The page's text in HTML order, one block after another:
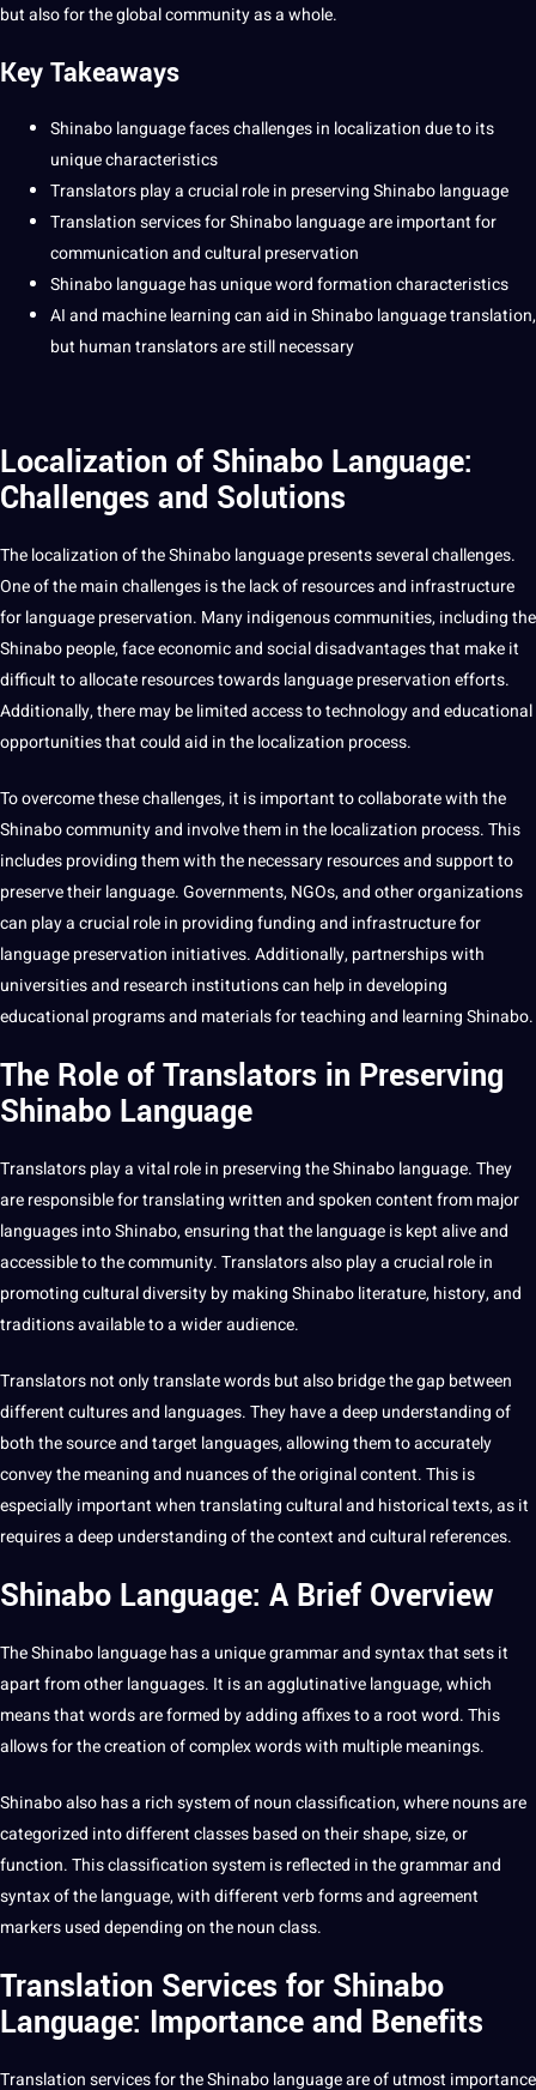
but also for the global community as a whole.
Key Takeaways
Shinabo language faces challenges in localizationdue to its
unique characteristics
Translatorsplay a crucial role in preserving Shinabo language
Translationservicesfor Shinabo language are important for
communicationand cultural preservation
Shinabo language has uniquewordformation characteristics
AIand machine learningcan aid in Shinabolanguage translation,
but human translators are still necessary
Localization of Shinabo Language:
Challenges and Solutions
The localization of the Shinabo language presents several challenges.
One of the main challenges is the lack of resources and infrastructure
forlanguage preservation. Many indigenous communities, including the
Shinabo people, face economic andsocialdisadvantages that make it
difficult to allocate resources towards language preservation efforts.
Additionally, there may be limited access totechnologyandeducational
opportunitiesthat could aid in the localization process.
To overcome these challenges, it is important to collaborate with the
Shinabo community and involve them in the localization process. This
includes providing them with the necessary resources andsupportto
preserve their language. Governments, NGOs, and other organizations
can play a crucial role in providing funding and infrastructure for
language preservation initiatives. Additionally, partnerships with
universities and research institutions can help in developing
educationalprogramsand materials forteachingand learningShinabo.
The Role of Translators in Preserving
Shinabo Language
Translators play a vital role in preserving the Shinabo language. They
are responsible fortranslatingwritten and spokencontentfrom major
languages into Shinabo, ensuring that the language is kept alive and
accessible to the community. Translators also play a crucial role in
promoting cultural diversity bymakingShinaboliterature, history, and
traditions available to a wider audience.
Translators not onlytranslatewordsbut also bridge the gap between
differentculturesand languages. They have adeepunderstanding of
both the source and target languages, allowing them to accurately
convey the meaning and nuances of the original content. This is
especially important when translating cultural and historical texts, as it
requires a deep understanding of the context and cultural references.
Shinabo Language: A Brief Overview
The Shinabo language has a uniquegrammarand syntax that sets it
apart fromother languages. It is an agglutinative language, which
means that words are formed by adding affixes to a root word. This
allows for thecreationof complex words with multiple meanings.
Shinabo also has a rich system of noun classification, where nouns are
categorized into different classes based on their shape, size, or
function. This classification system is reflected in the grammar and
syntax of the language, with different verb forms and agreement
markers used depending on the noun class.
Translation Services for Shinabo
Language: Importance and Benefits
Translation servicesfor the Shinabo language are of utmost importance